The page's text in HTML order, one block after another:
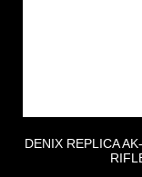
DENIX REPLICA